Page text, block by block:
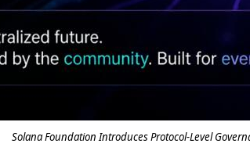
Solana Foundation Introduces Protocol-Level